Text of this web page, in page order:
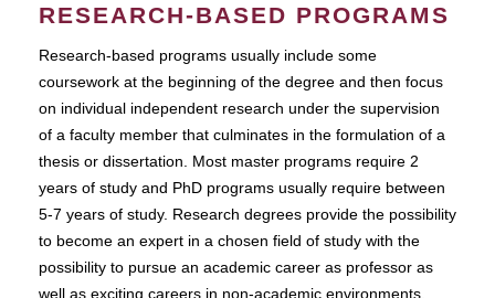
RESEARCH-BASED PROGRAMS
Research-based programs usually include some
coursework at the beginning of the degree and then focus
on individual independent research under the supervision
of a faculty member that culminates in the formulation of a
thesis or dissertation. Most master programs require 2
years of study and PhD programs usually require between
5-7 years of study. Research degrees provide the possibility
to become an expert in a chosen field of study with the
possibility to pursue an academic career as professor as
well as exciting careers in non-academic environments.